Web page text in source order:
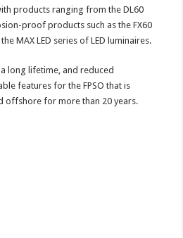
products ranging from the DL60
proof products such as the FX60
MAX LED series of LED luminaires.
long lifetime, and reduced
features for the FPSO that is
offshore for more than 20 years.